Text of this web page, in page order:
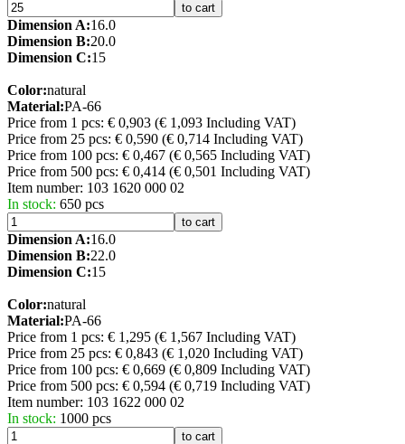
to cart
Dimension A:16.0
Dimension B:20.0
Dimension C:15
Color:natural
Material:PA-66
Price from 1 pcs: € 0,903 (€ 1,093 Including VAT)
Price from 25 pcs: € 0,590 (€ 0,714 Including VAT)
Price from 100 pcs: € 0,467 (€ 0,565 Including VAT)
Price from 500 pcs: € 0,414 (€ 0,501 Including VAT)
Item number: 103 1620 000 02
In stock: 650 pcs
to cart
Dimension A:16.0
Dimension B:22.0
Dimension C:15
Color:natural
Material:PA-66
Price from 1 pcs: € 1,295 (€ 1,567 Including VAT)
Price from 25 pcs: € 0,843 (€ 1,020 Including VAT)
Price from 100 pcs: € 0,669 (€ 0,809 Including VAT)
Price from 500 pcs: € 0,594 (€ 0,719 Including VAT)
Item number: 103 1622 000 02
In stock: 1000 pcs
to cart